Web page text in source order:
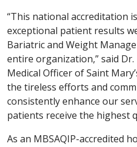
“This national accreditation
exceptional patient results
Bariatric and Weight
entire organization,” said
Medical Officer of Saint
the tireless efforts and
consistently enhance our
patients receive the highest
As an MBSAQIP-accredited